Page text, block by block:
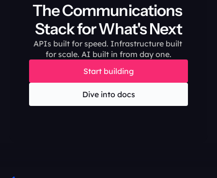
The Communications
Stack for What's Next
APIs built for speed. Infrastructure built
for scale. AI built in from day one.
Start building
Dive into docs